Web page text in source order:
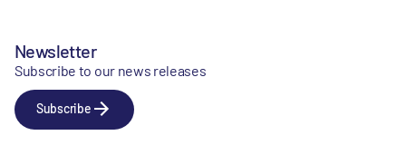
Newsletter
Subscribe to our news releases
Subscribe